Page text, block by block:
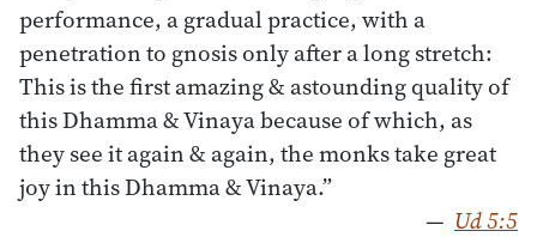
performance, a gradual practice, with a
penetration to gnosis only after a long stretch:
This is the first amazing & astounding quality of
this Dhamma & Vinaya because of which, as
they see it again & again, the monks take great
joy in this Dhamma & Vinaya.”
— Ud 5:5